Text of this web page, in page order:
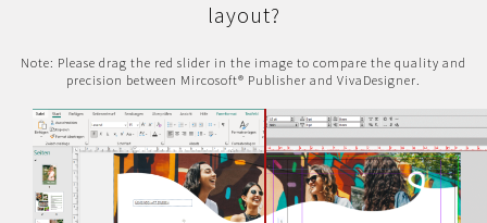
layout?
Note: Please drag the red slider in the image to compare the quality and
precision between Mircosoft® Publisher and VivaDesigner.